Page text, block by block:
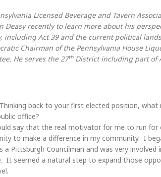
Licensed Beverage and Tavern
Deasy recently to learn more about his
including Act 39 and the current political
Chairman of the Pennsylvania House
He serves the 27thDistrict including part of
Thinking back to your first elected position,
office?
say that the real motivator for me to run for
to make a difference in my community. I
a Pittsburgh Councilman and was very involved
It seemed a natural step to expand those